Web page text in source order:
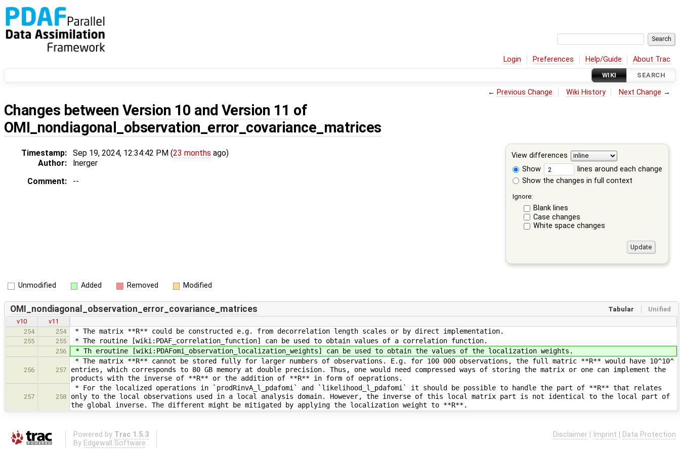
Login Preferences Help/Guide About Trac
WIKI SEARCH
← Previous Change Wiki History Next Change →
Changes between Version 10 and Version 11 of
OMI_nondiagonal_observation_error_covariance_matrices
View differences
Show
lines around each change
Show the changes in full context
Ignore:
Blank lines
Case changes
White space changes
Timestamp: Sep 19, 2024, 12:34:42 PM (23 months ago)
Author:
lnerger
Comment:
--
Unmodified Added Removed Modified
Tabular Unified
OMI_nondiagonal_observation_error_covariance_matrices
v10
v11
254
254 * The matrix **R** could be constructed e.g. from decorrelation length scales or by direct implementation.
255 255 * The routine [wiki:PDAF_correlation_function] can be used to obtain values of a correlation function.
256 * Th eroutine [wiki:PDAFomi_observation_localization_weights] can be used to obtain the values of the localization weights.
256 257
* The matrix **R** cannot be stored fully for larger numbers of observations. E.g. for 100 000 observations, the full matric **R** would have 10^10^
entries, which corresponds to 80 GB memory at double precision. Thus, one would need compressed ways of storing the matrix or one can implement the
products with the inverse of **R** or the addition of **R** in form of oeprations.
257 258
* For the localized operations in `prodRinvA_l_pdafomi` and `likelihood_l_pdafomi` it should be possible to handle the part of **R** that relates
only to the local observations used in a local analysis domain. However, the inverse of this local matrix part is not identical to the local part of
the global inverse. The different might be mitigated by applying the localization weight to **R**.
Powered by Trac 1.5.3
By Edgewall Software .
Disclaimer Imprint Data Protection